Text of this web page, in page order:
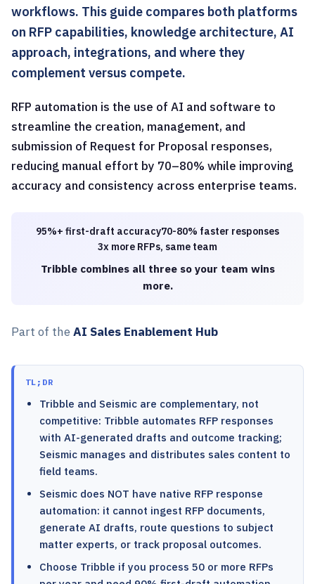
workflows. This guide compares both platforms
on RFP capabilities, knowledge architecture, AI
approach, integrations, and where they
complement versus compete.
RFP automation is the use of AI and software to
streamline the creation, management, and
submission of Request for Proposal responses,
reducing manual effort by 70–80% while improving
accuracy and consistency across enterprise teams.
95%+ first-draft accuracy70-80% faster responses
3x more RFPs, same team
Tribble combines all three so your team wins
more.
Part of the AI Sales Enablement Hub
TL;DR
Tribble and Seismic are complementary, not
competitive: Tribble automates RFP responses
with AI-generated drafts and outcome tracking;
Seismic manages and distributes sales content to
field teams.
Seismic does NOT have native RFP response
automation: it cannot ingest RFP documents,
generate AI drafts, route questions to subject
matter experts, or track proposal outcomes.
Choose Tribble if you process 50 or more RFPs